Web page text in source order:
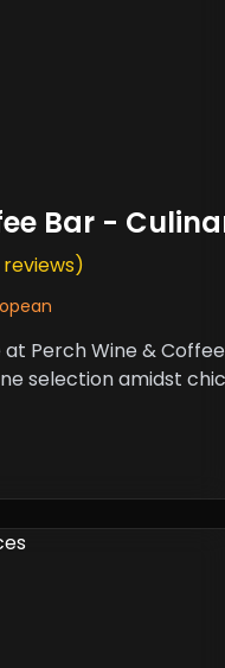
Bar -
reviews)
at Perch Wine &
selection amidst